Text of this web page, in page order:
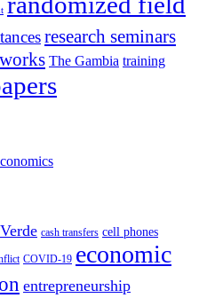
research seminars
The Gambia training
cash transfers cell phones
COVID-19 economic
entrepreneurship